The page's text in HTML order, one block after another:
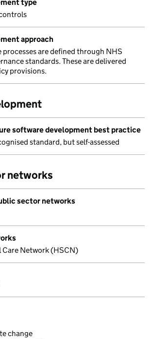
type
approach
processes are defined through NHS
standards. These are delivered
provisions.
software development best practice
standard, but self-assessed
networks
sector networks
Care Network (HSCN)
change